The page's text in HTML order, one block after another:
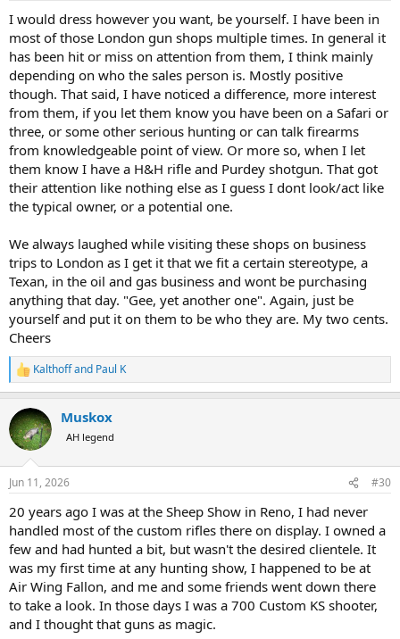
I would dress however you want, be yourself. I have been in
most of those London gun shops multiple times. In general it
has been hit or miss on attention from them, I think mainly
depending on who the sales person is. Mostly positive
though. That said, I have noticed a difference, more interest
from them, if you let them know you have been on a Safari or
three, or some other serious hunting or can talk firearms
from knowledgeable point of view. Or more so, when I let
them know I have a H&H rifle and Purdey shotgun. That got
their attention like nothing else as I guess I dont look/act like
the typical owner, or a potential one.
We always laughed while visiting these shops on business
trips to London as I get it that we fit a certain stereotype, a
Texan, in the oil and gas business and wont be purchasing
anything that day. "Gee, yet another one". Again, just be
yourself and put it on them to be who they are. My two cents.
Cheers
R
e
c
t
i
s
Kalthoffand Paul K
Muskox
AH legend
Jun 11, 2026 #30
20 years ago I was at the Sheep Show in Reno, I had never
handled most of the custom rifles there on display. I owned a
few and had hunted a bit, but wasn't the desired clientele. It
was my first time at any hunting show, I happened to be at
Air Wing Fallon, and me and some friends went down there
to take a look. In those days I was a 700 Custom KS shooter,
and I thought that guns as magic.